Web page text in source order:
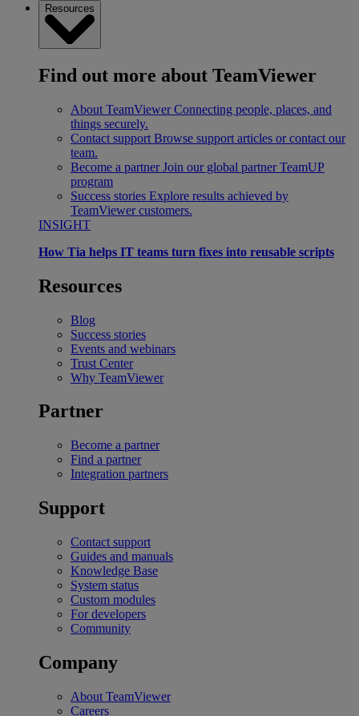
Resources
Find out more about TeamViewer
About TeamViewer Connecting people, places, and
things securely.
Contact support Browse support articles or contact our
team.
Become a partner Join our global partner TeamUP
program
Success stories Explore results achieved by
TeamViewer customers.
INSIGHT
How Tia helps IT teams turn fixes into reusable scripts
Resources
Blog
Success stories
Events and webinars
Trust Center
Why TeamViewer
Partner
Become a partner
Find a partner
Integration partners
Support
Contact support
Guides and manuals
Knowledge Base
System status
Custom modules
For developers
Community
Company
About TeamViewer
Careers